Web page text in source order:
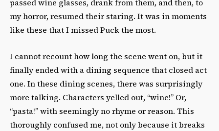
passed wine glasses, drank from them, and then, to
my horror, resumed their staring. It was in moments
like these that I missed Puck the most.
I cannot recount how long the scene went on, but it
finally ended with a dining sequence that closed act
one. In these dining scenes, there was surprisingly
more talking. Characters yelled out, “wine!” Or,
“pasta!” with seemingly no rhyme or reason. This
thoroughly confused me, not only because it breaks